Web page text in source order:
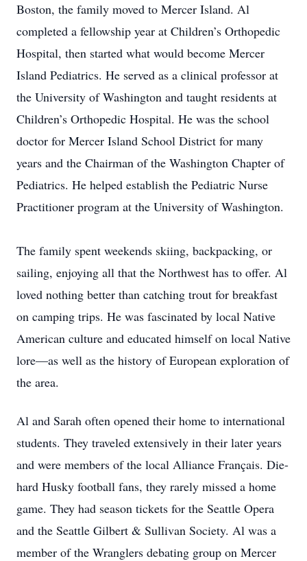
Boston, the family moved to Mercer Island. Al
completed a fellowship year at Children’s Orthopedic
Hospital, then started what would become Mercer
Island Pediatrics. He served as a clinical professor at
the University of Washington and taught residents at
Children’s Orthopedic Hospital. He was the school
doctor for Mercer Island School District for many
years and the Chairman of the Washington Chapter of
Pediatrics. He helped establish the Pediatric Nurse
Practitioner program at the University of Washington.
The family spent weekends skiing, backpacking, or
sailing, enjoying all that the Northwest has to offer. Al
loved nothing better than catching trout for breakfast
on camping trips. He was fascinated by local Native
American culture and educated himself on local Native
lore—as well as the history of European exploration of
the area.
Al and Sarah often opened their home to international
students. They traveled extensively in their later years
and were members of the local Alliance Français. Die-
hard Husky football fans, they rarely missed a home
game. They had season tickets for the Seattle Opera
and the Seattle Gilbert & Sullivan Society. Al was a
member of the Wranglers debating group on Mercer